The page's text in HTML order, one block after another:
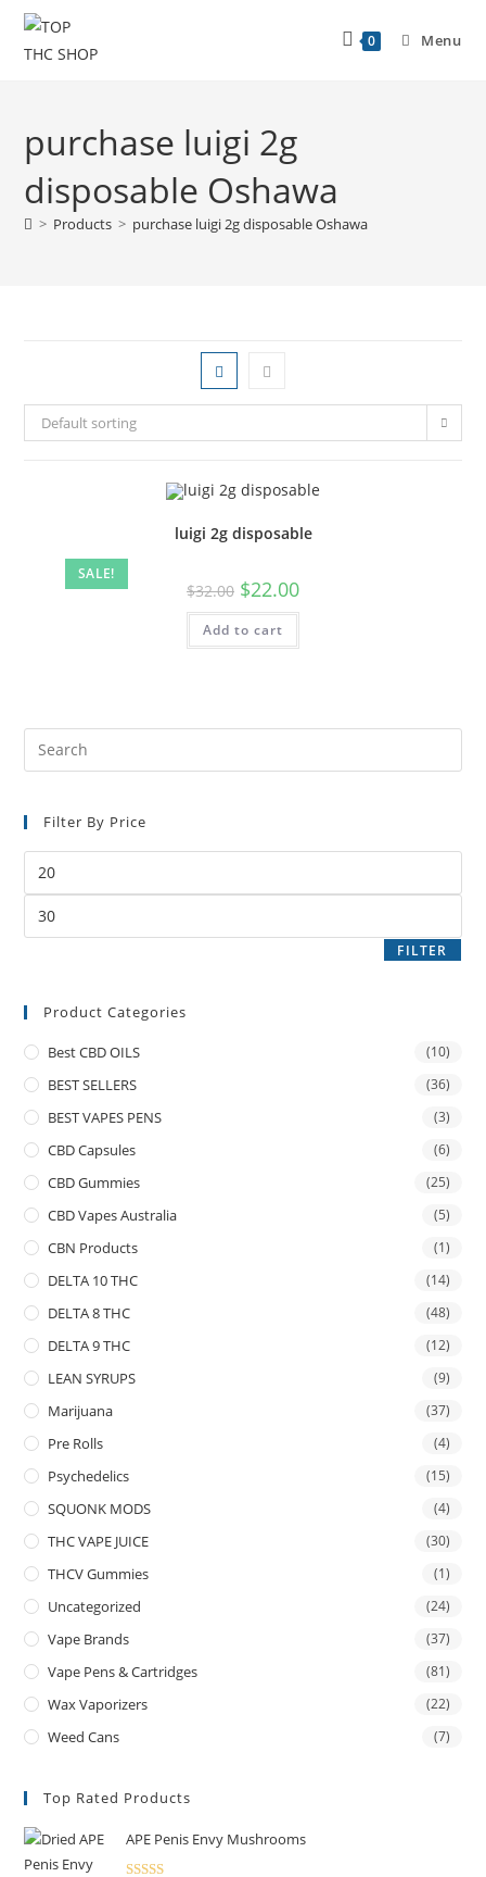
0 Menu
purchase luigi 2g
disposable Oshawa
> Products > purchase luigi 2g disposable Oshawa
Default sorting
SALE!
luigi 2g disposable
$32.00 $22.00
Add to cart
Filter By Price
FILTER
Product Categories
Best CBD OILS (10)
BEST SELLERS (36)
BEST VAPES PENS (3)
CBD Capsules (6)
CBD Gummies (25)
CBD Vapes Australia (5)
CBN Products (1)
DELTA 10 THC (14)
DELTA 8 THC (48)
DELTA 9 THC (12)
LEAN SYRUPS (9)
Marijuana (37)
Pre Rolls (4)
Psychedelics (15)
SQUONK MODS (4)
THC VAPE JUICE (30)
THCV Gummies (1)
Uncategorized (24)
Vape Brands (37)
Vape Pens & Cartridges (81)
Wax Vaporizers (22)
Weed Cans (7)
Top Rated Products
APE Penis Envy Mushrooms